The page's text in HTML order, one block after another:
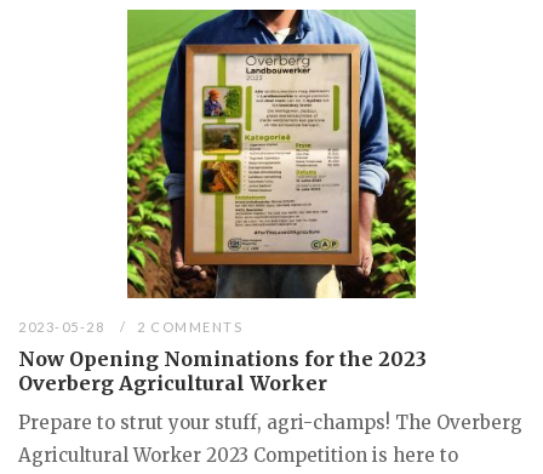
2023-05-28 2 COMMENTS
Now Opening Nominations for the 2023
Overberg Agricultural Worker
Prepare to strut your stuff, agri-champs! The Overberg
Agricultural Worker 2023 Competition is here to